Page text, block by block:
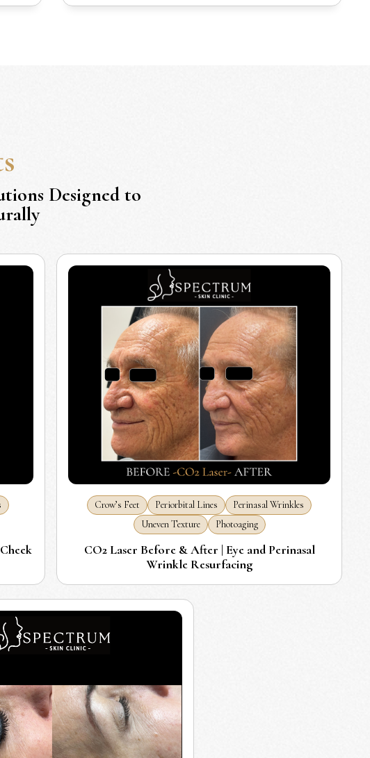
Designed to
Crow’s Feet Periorbital Lines
Perinasal Wrinkles
Uneven Texture
Photoaging
CO2 Laser Before & After | Eye and Perinasal
Wrinkle Resurfacing